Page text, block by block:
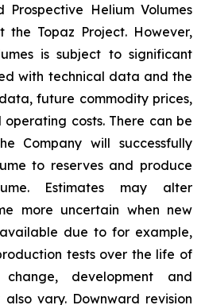
Prospective Helium Volumes
Topaz Project. However,
is subject to significant
with technical data and the
future commodity prices,
costs. There can be
Company will successfully
to reserves and produce
Estimates may alter
more uncertain when new
due to for example,
tests over the life of
development and
vary. Downward revision